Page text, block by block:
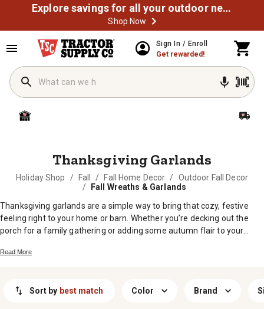
Explore savings for all your outdoor needs
Shop Now
Sign In / Enroll
Get rewarded!
Thanksgiving Garlands
Holiday Shop / Fall / Fall Home Decor / Outdoor Fall Decor
/
Fall Wreaths & Garlands
Thanksgiving garlands are a simple way to bring that cozy, festive
feeling right to your home or barn. Whether you’re decking out the
porch for a family gathering or adding some autumn flair to your
company. With plenty of styles and colors inspired by the harvest
Read More
Sort by best match Color Brand